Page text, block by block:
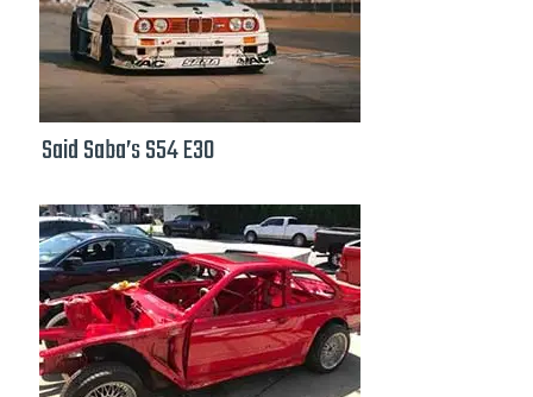
Said Saba’s S54 E30